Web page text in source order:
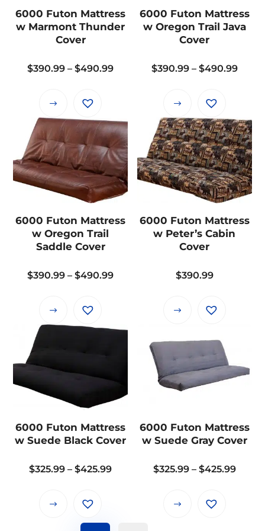
be
chosen
the
page
6000 Futon Mattress
w Marmont Thunder
Cover
$390.99 – $490.99Price
$490.99
This
product
has
multiple
variants.
The
options
be
chosen
the
page
6000 Futon Mattress
w Oregon Trail Java
Cover
$390.99 – $490.99Price
This
product
has
multiple
variants.
The
options
be
chosen
the
page
6000 Futon Mattress
w Oregon Trail
Saddle Cover
$390.99 – $490.99Price
This
product
variants.
options
be
on
page
6000 Futon Mattress
w Peter’s Cabin
Cover
$390.99
This
has
multiple
variants.
The
be
chosen
on
page
6000 Futon Mattress
w Suede Black Cover
$325.99 – $425.99Price
This
product
6000 Futon Mattress
w Suede Gray Cover
$325.99 – $425.99Price
This